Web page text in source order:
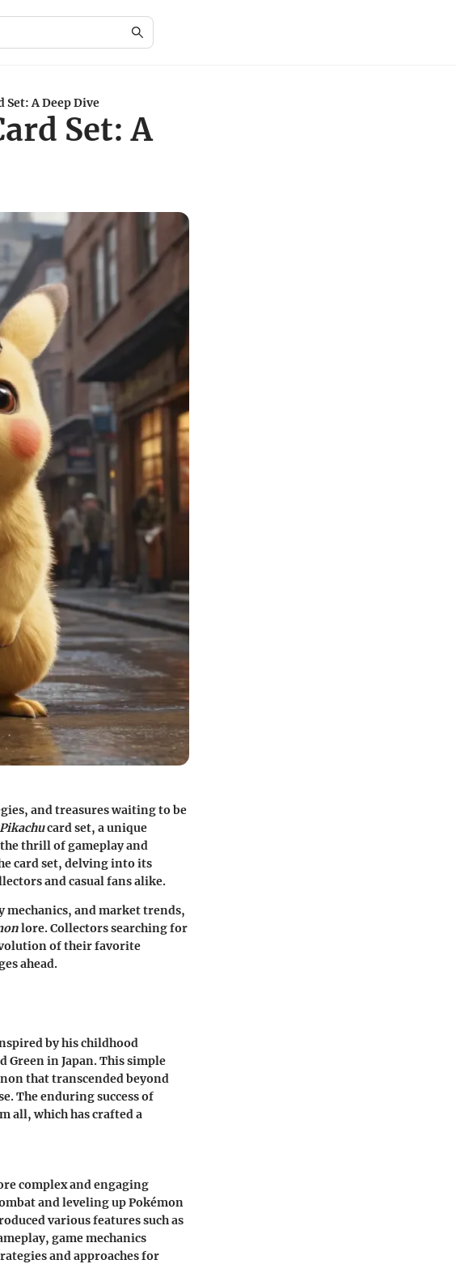
Set: A Deep Dive
Set: A
and treasures waiting to be
card set, a unique
thrill of gameplay and
card set, delving into its
and casual fans alike.
mechanics, and market trends,
lore. Collectors searching for
of their favorite
ahead.
by his childhood
Green in Japan. This simple
that transcended beyond
The enduring success of
all, which has crafted a
complex and engaging
and leveling up Pokémon
various features such as
game mechanics
and approaches for